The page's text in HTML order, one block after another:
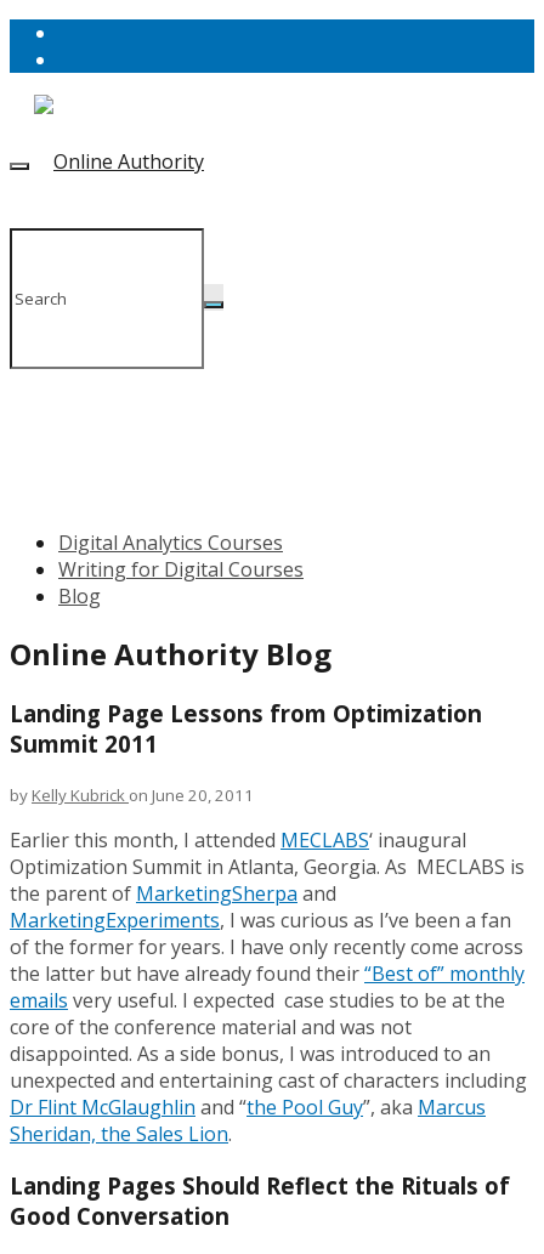
Digital Analytics Courses
Writing for Digital Courses
Blog
Online Authority Blog
Landing Page Lessons from Optimization
Summit 2011
by Kelly Kubrick on June 20, 2011
Earlier this month, I attended MECLABS‘ inaugural
Optimization Summit in Atlanta, Georgia. As MECLABS is
the parent of MarketingSherpa and
MarketingExperiments, I was curious as I’ve been a fan
of the former for years. I have only recently come across
the latter but have already found their“Best of” monthly
emails very useful. I expected case studies to be at the
core of the conference material and was not
disappointed. As a side bonus, I was introduced to an
unexpected and entertaining cast of characters including
Dr Flint McGlaughlin and “the Pool Guy”, aka Marcus
Sheridan, the Sales Lion.
Landing Pages Should Reflect the Rituals of
Good Conversation